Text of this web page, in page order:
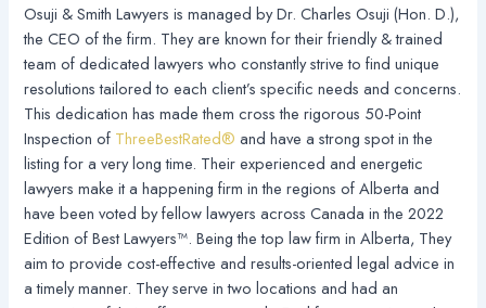
Osuji & Smith Lawyers is managed by Dr. Charles Osuji (Hon. D.),
the CEO of the firm. They are known for their friendly & trained
team of dedicated lawyers who constantly strive to find unique
resolutions tailored to each client’s specific needs and concerns.
This dedication has made them cross the rigorous 50-Point
Inspection of ThreeBestRated® and have a strong spot in the
listing for a very long time. Their experienced and energetic
lawyers make it a happening firm in the regions of Alberta and
have been voted by fellow lawyers across Canada in the 2022
Edition of Best Lawyers™. Being the top law firm in Alberta, They
aim to provide cost-effective and results-oriented legal advice in
a timely manner. They serve in two locations and had an